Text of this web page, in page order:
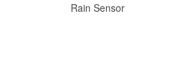
Rain Sensor